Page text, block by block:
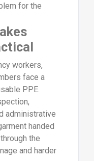
for the
workers,
face a
PPE.
administrative
handed
the
and harder